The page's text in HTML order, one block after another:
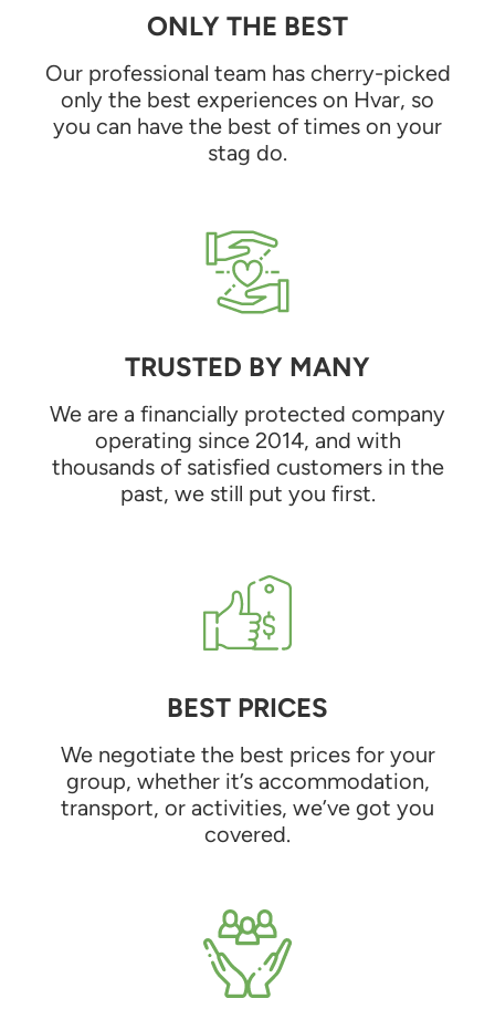
ONLY THE BEST
Our professional team has cherry-picked
only the best experiences on Hvar, so
you can have the best of times on your
stag do.
TRUSTED BY MANY
We are a financially protected company
operating since 2014, and with
thousands of satisfied customers in the
past, we still put you first.
BEST PRICES
We negotiate the best prices for your
group, whether it’s accommodation,
transport, or activities, we’ve got you
covered.